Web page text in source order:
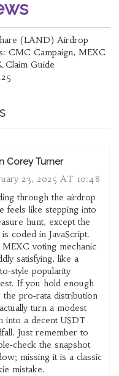
(LAND) Airdrop
CMC Campaign, MEXC
Claim Guide
Corey Turner
23, 2025 AT 10:48
through the airdrop
feels like stepping into
hunt, except the
is coded in JavaScript.
voting mechanic
satisfying, like a
popularity
If you hold enough
pro‑rata distribution
turn a modest
into a decent USDT
Just remember to
the snapshot
missing it is a classic
mistake.